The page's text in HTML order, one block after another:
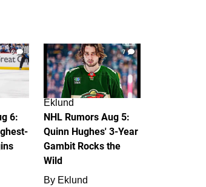
6
6:
7
Eklund
NHL Rumors Aug 5:
Quinn Hughes' 3-Year
Gambit Rocks the
Wild
By Eklund